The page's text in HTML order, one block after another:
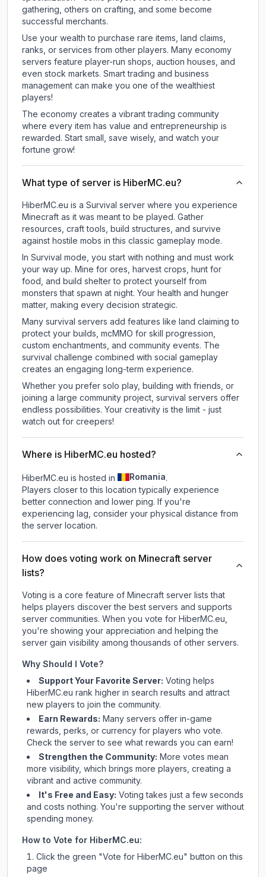
gathering, others on crafting, and some become
successful merchants.
Use your wealth to purchase rare items, land claims,
ranks, or services from other players. Many economy
servers feature player-run shops, auction houses, and
even stock markets. Smart trading and business
management can make you one of the wealthiest
players!
The economy creates a vibrant trading community
where every item has value and entrepreneurship is
rewarded. Start small, save wisely, and watch your
fortune grow!
What type of server is HiberMC.eu?
HiberMC.eu is a Survival server where you experience
Minecraft as it was meant to be played. Gather
resources, craft tools, build structures, and survive
against hostile mobs in this classic gameplay mode.
In Survival mode, you start with nothing and must work
your way up. Mine for ores, harvest crops, hunt for
food, and build shelter to protect yourself from
monsters that spawn at night. Your health and hunger
matter, making every decision strategic.
Many survival servers add features like land claiming to
protect your builds, mcMMO for skill progression,
custom enchantments, and community events. The
survival challenge combined with social gameplay
creates an engaging long-term experience.
Whether you prefer solo play, building with friends, or
joining a large community project, survival servers offer
endless possibilities. Your creativity is the limit - just
watch out for creepers!
Where is HiberMC.eu hosted?
HiberMC.eu is hosted in Romania.
Players closer to this location typically experience
better connection and lower ping. If you're
experiencing lag, consider your physical distance from
the server location.
How does voting work on Minecraft server
lists?
Voting is a core feature of Minecraft server lists that
helps players discover the best servers and supports
server communities. When you vote for HiberMC.eu
you're showing your appreciation and helping the
server gain visibility among thousands of other servers.
Why Should I Vote?
Support Your Favorite Server: Voting helps
HiberMC.eu rank higher in search results and attract
new players to join the community.
Earn Rewards: Many servers offer in-game
rewards, perks, or currency for players who vote.
Checkthe serverto see what rewards you can earn!
Strengthen the Community: More votes mean
more visibility, which brings more players, creating a
vibrant and active community.
It's Free and Easy: Voting takes just a few seconds
and costs nothing. You're supporting the server without
spending money.
How to Vote for HiberMC.eu:
Click the green "Vote for HiberMC.eu" button on this
page